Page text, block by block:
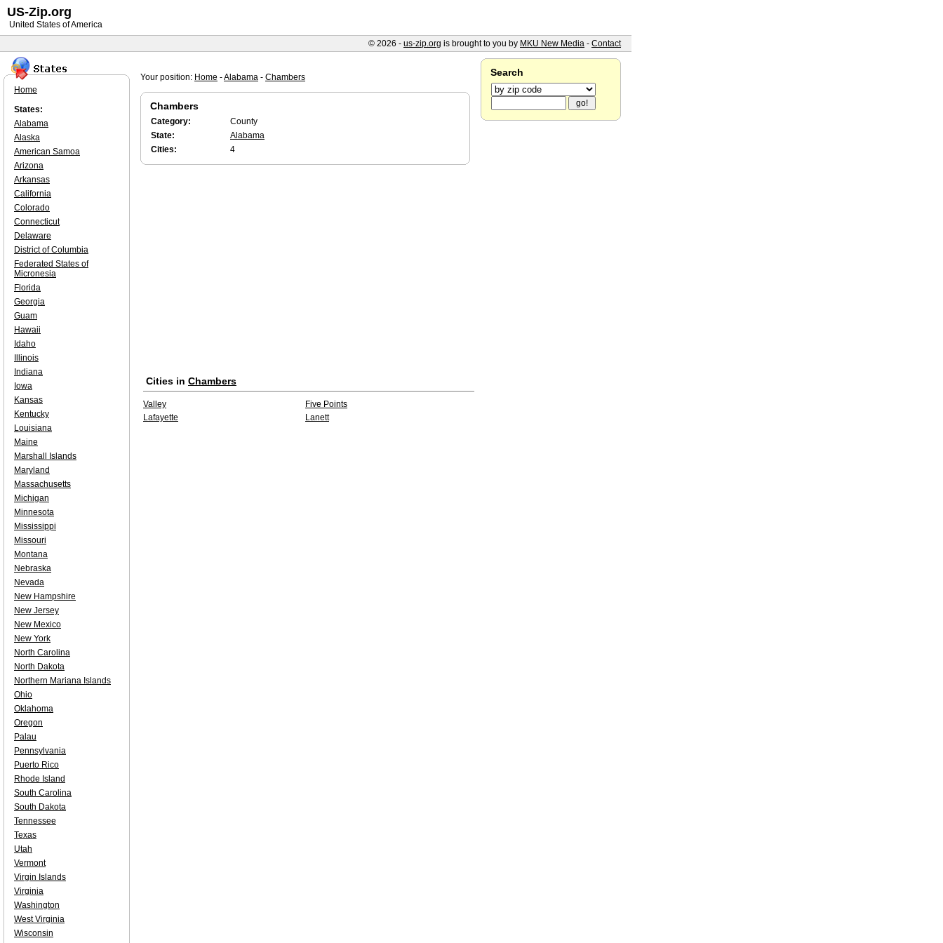
Your position: Home -Alabama - Chambers
Chambers
Category:
County
State:
Alabama
Cities:
4
Cities in Chambers
Valley
Five Points
Lafayette
Lanett
Home
States:
Alabama
Alaska
American Samoa
Arizona
Arkansas
California
Colorado
Connecticut
Delaware
District of Columbia
Federated States of
Micronesia
Florida
Georgia
Guam
Hawaii
Idaho
Illinois
Indiana
Iowa
Kansas
Kentucky
Louisiana
Maine
Marshall Islands
Maryland
Massachusetts
Michigan
Minnesota
Mississippi
Missouri
Montana
Nebraska
Nevada
New Hampshire
New Jersey
New Mexico
New York
North Carolina
North Dakota
Northern Mariana Islands
Ohio
Oklahoma
Oregon
Palau
Pennsylvania
Puerto Rico
Rhode Island
South Carolina
South Dakota
Tennessee
Texas
Utah
Vermont
Virgin Islands
Virginia
Washington
West Virginia
Wisconsin
Search
US-Zip.org
United States of America
© 2026 - us-zip.org is brought to you by MKU New Media - Contact